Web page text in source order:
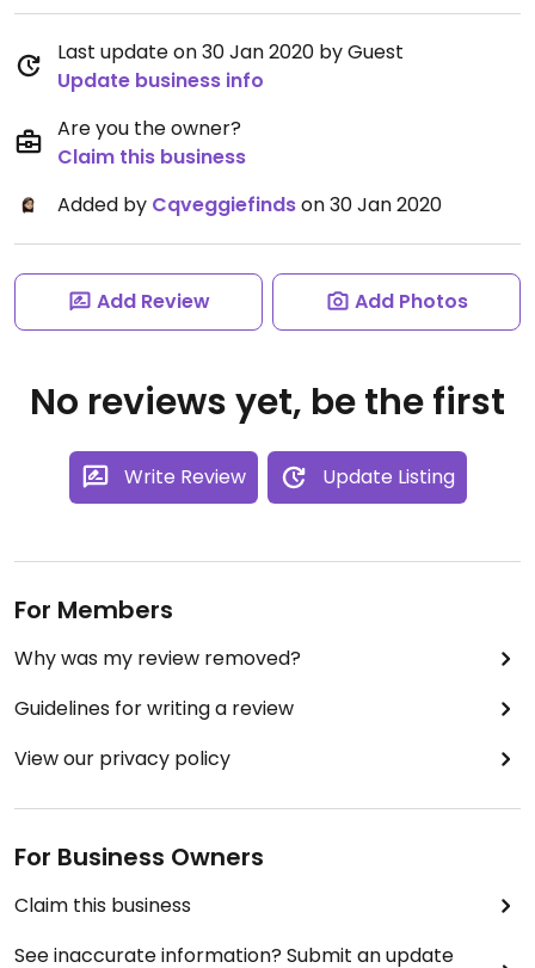
Last update on 30 Jan 2020 by Guest
Update business info
Are you the owner?
Claim this business
Added by Cqveggiefindson 30 Jan 2020
Add Review Add Photos
No reviews yet, be the first
Write Review Update Listing
For Members
Why was my review removed?
Guidelines for writing a review
View our privacy policy
For Business Owners
Claim this business
See inaccurate information? Submit an update